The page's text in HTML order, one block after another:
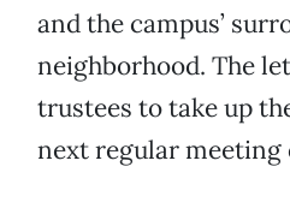
and the campus’
neighborhood. The
trustees to take up
next regular meeting